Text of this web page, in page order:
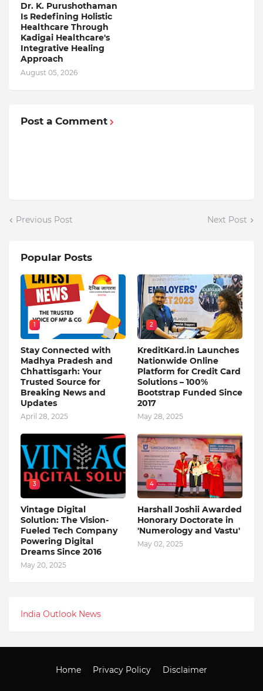
Dr. K. Purushothaman
Is Redefining Holistic
Healthcare Through
Kadigai Healthcare's
Integrative Healing
Approach
August 05, 2026
Post a Comment
Previous Post Next Post
Popular Posts
1
Stay Connected with
Madhya Pradesh and
Chhattisgarh: Your
Trusted Source for
Breaking News and
Updates
April 28, 2025
2
KreditKard.in Launches
Nationwide Online
Platform for Credit Card
Solutions – 100%
Bootstrap Funded Since
2017
May 28, 2025
3
Vintage Digital
Solution: The Vision-
Fueled Tech Company
Powering Digital
Dreams Since 2016
May 20, 2025
4
Harshall Joshii Awarded
Honorary Doctorate in
'Numerology and Vastu'
May 02, 2025
India Outlook News
Home Privacy Policy Disclaimer